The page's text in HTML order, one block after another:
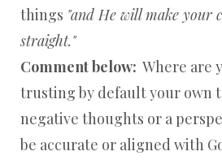
things "and He will make your
straight."
Comment below: Where are
trusting by default your own
negative thoughts or a
be accurate or aligned with